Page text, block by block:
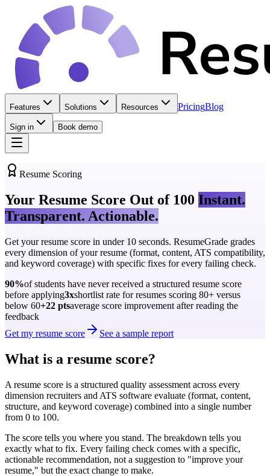
Features Solutions Resources PricingBlog
Sign in Book demo
Resume Scoring
Your Resume Score Out of 100 Instant.
Transparent. Actionable.
Get your resume score in under 10 seconds. ResumeGrade grades
every dimension of your resume (format, content, ATS compatibility,
and keyword coverage) with specific fixes for every failing check.
90%of students have never received a structured resume score
before applying3xshortlist rate for resumes scoring 80+ versus
below 60+22 ptsaverage score improvement after reading the
feedback
Get my resume score
See a sample report
What is a resume score?
A resume score is a structured quality assessment across every
dimension recruiters and ATS software evaluate (format, content,
structure, and keyword coverage) combined into a single number
from 0 to 100.
The score tells you where you stand. The breakdown tells you
exactly what to fix. Every failing check comes with a specific,
actionable recommendation, not a suggestion to "improve your
resume," but the exact change to make.